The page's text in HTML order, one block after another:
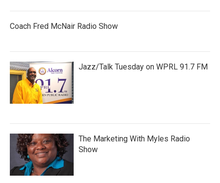
Coach Fred McNair Radio Show
Jazz/Talk Tuesday on WPRL 91.7 FM
The Marketing With Myles Radio
Show